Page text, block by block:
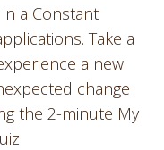
a Constant
Take a
a new
change
the 2-minute My